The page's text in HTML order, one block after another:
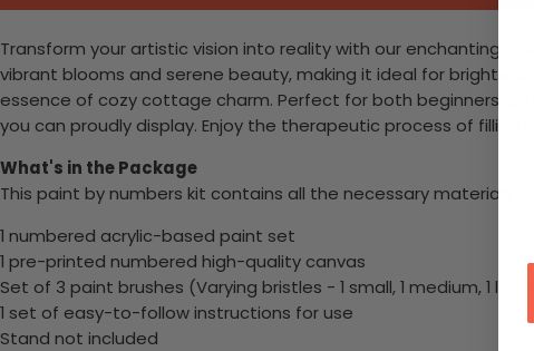
Transform your artistic vision into reality with our enchanting
vibrant blooms and serene beauty, making it ideal for
essence of cozy cottage charm. Perfect for both beginners
you can proudly display. Enjoy the therapeutic process of
What's in the Package
This paint by numbers kit contains all the necessary materials to
1 numbered acrylic-based paint set
1 pre-printed numbered high-quality canvas
Set of 3 paint brushes (Varying bristles - 1 small, 1 medium, 1 large)
1 set of easy-to-follow instructions for use
Stand not included